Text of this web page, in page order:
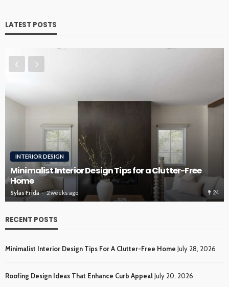
LATEST POSTS
Interior Design Tips for a Clutter-Free
weeks ago
ROOFING
Roofing
Sylas Frida 3
RECENT POSTS
Minimalist Interior Design Tips For A Clutter-Free Home July 28, 2026
Roofing Design Ideas That Enhance Curb AppealJuly 20, 2026